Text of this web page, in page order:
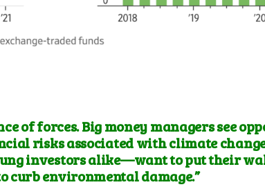
of forces. Big money managers see
risks associated with climate
investors alike—want to put their
curb environmental damage.”